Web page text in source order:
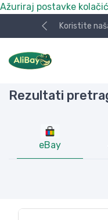
Ažuriraj postavke
Koristite
Rezultati
eBay